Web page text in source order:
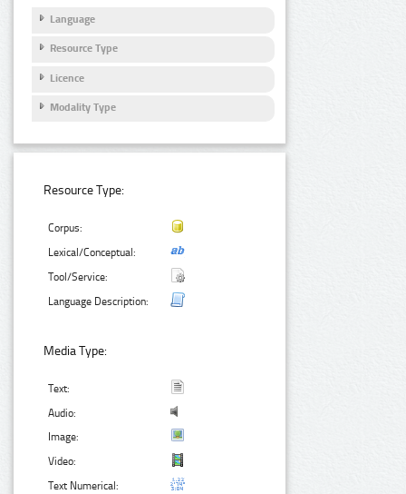
Language
Resource Type
Licence
Modality Type
Resource Type:
Corpus:
Lexical/Conceptual:
Tool/Service:
Language Description:
Media Type:
Text:
Audio:
Image:
Video:
Text Numerical: